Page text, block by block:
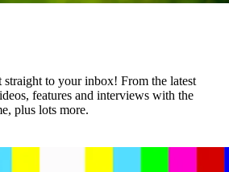
straight to your inbox! From the latest
features and interviews with the
plus lots more.